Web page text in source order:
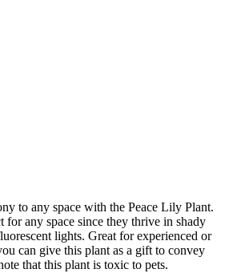
to any space with the Peace Lily Plant.
for any space since they thrive in shady
lights. Great for experienced or
can give this plant as a gift to convey
that this plant is toxic to pets.